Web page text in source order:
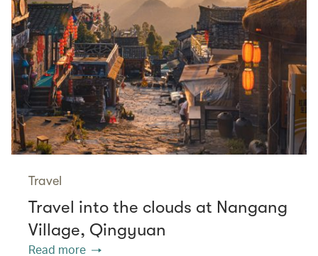
Travel
Travel into the clouds at Nangang
Village, Qingyuan
Read more